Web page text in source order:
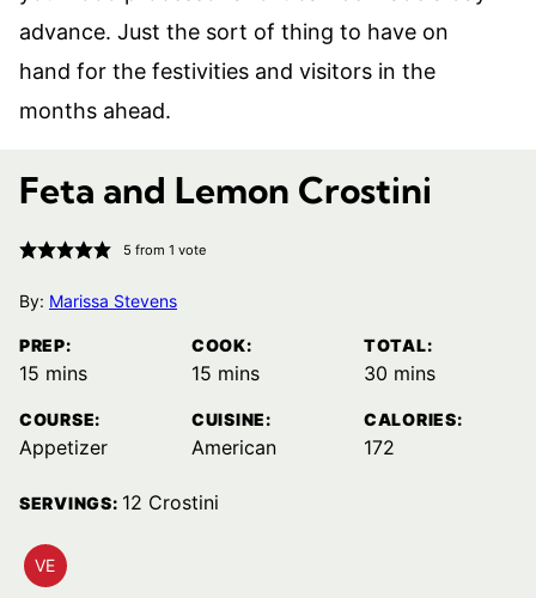
advance. Just the sort of thing to have on
hand for the festivities and visitors in the
months ahead.
Feta and Lemon Crostini
5 from 1 vote
By: Marissa Stevens
PREP:
15 minutes
mins
COOK:
15 minutes
mins
TOTAL:
30 minutes
mins
COURSE:
Appetizer
CUISINE:
American
CALORIES:
172
SERVINGS: 12 Crostini
VE
VEGETARIAN